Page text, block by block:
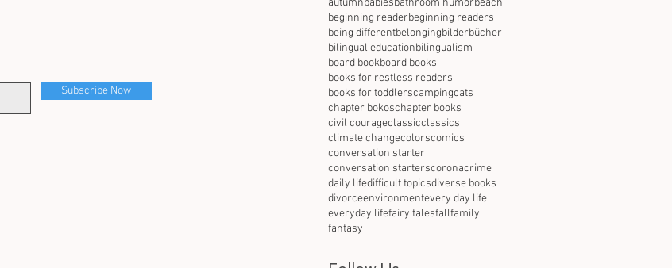
Subscribe Now
beginning readerbeginning readers
being differentbelongingbilderbücher
bilingual educationbilingualism
board bookboard books
books for restless readers
books for toddlerscampingcats
chapter bokoschapter books
civil courageclassicclassics
climate changecolorscomics
conversation starter
conversation starterscoronacrime
daily lifedifficult topicsdiverse books
divorceenvironmentevery day life
everyday lifefairy talesfallfamily
fantasy